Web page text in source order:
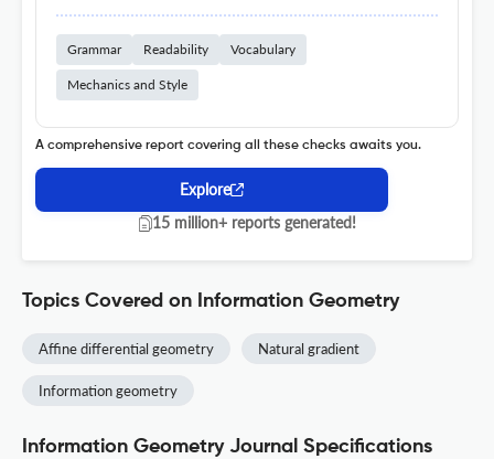
Grammar Readability Vocabulary
Mechanics and Style
A comprehensive report covering all these checks awaits you.
Explore
15 million+ reports generated!
Topics Covered on Information Geometry
Affine differential geometry Natural gradient
Information geometry
Information Geometry Journal Specifications